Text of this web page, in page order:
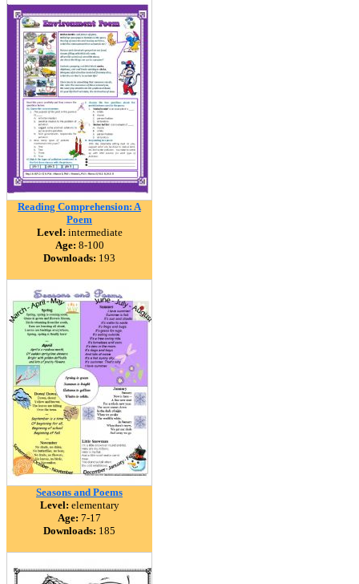
Reading Comprehension: A
Poem
Level: intermediate
Age: 8-100
Downloads: 193
Seasons and Poems
Level: elementary
Age: 7-17
Downloads: 185